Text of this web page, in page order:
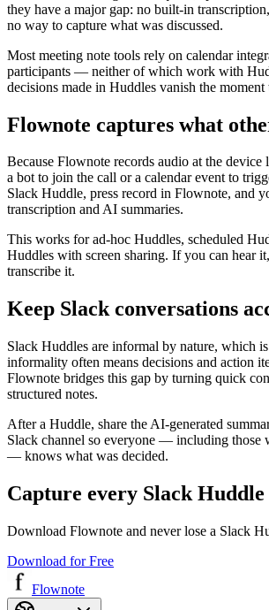
they have a major gap: no built-in
no way to capture what was discussed.
Most meeting note tools rely on calendar
participants — neither of which work with
decisions made in Huddles vanish the moment
Flownote captures what
Because Flownote records audio at the device
a bot to join the call or a calendar event to
Slack Huddle, press record in Flownote, and
transcription and AI summaries.
This works for ad-hoc Huddles, scheduled
Huddles with screen sharing. If you can hear
transcribe it.
Keep Slack conversations
Slack Huddles are informal by nature, which
informality often means decisions and action
Flownote bridges this gap by turning quick
structured notes.
After a Huddle, share the AI-generated
Slack channel so everyone — including those
— knows what was decided.
Capture every Slack Huddle
Download Flownote and never lose a Slack
Download for Free
Flownote